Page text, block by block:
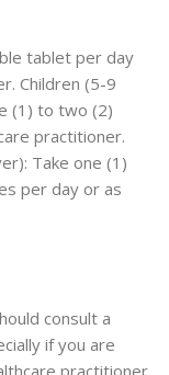
tablet per day
Children (5-9
(1) to two (2)
practitioner.
Take one (1)
per day or as
consult a
if you are
practitioner